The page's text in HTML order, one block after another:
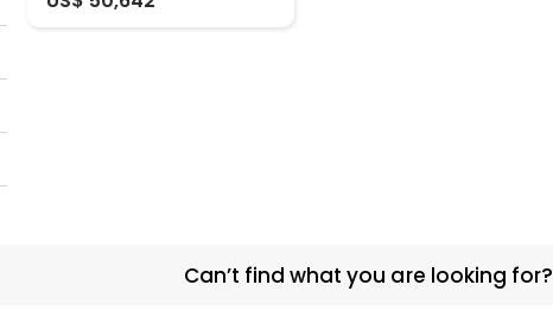
Can’t find what you are looking for?